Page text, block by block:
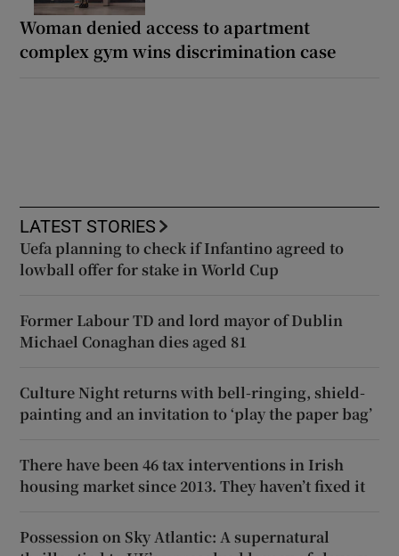
Woman denied access to apartment
complex gym wins discrimination case
LATEST STORIES
Uefa planning to check if Infantino agreed to
lowball offer for stake in World Cup
Former Labour TD and lord mayor of Dublin
Michael Conaghan dies aged 81
Culture Night returns with bell-ringing, shield-
painting and an invitation to ‘play the paper bag’
There have been 46 tax interventions in Irish
housing market since 2013. They haven’t fixed it
Possession on Sky Atlantic: A supernatural